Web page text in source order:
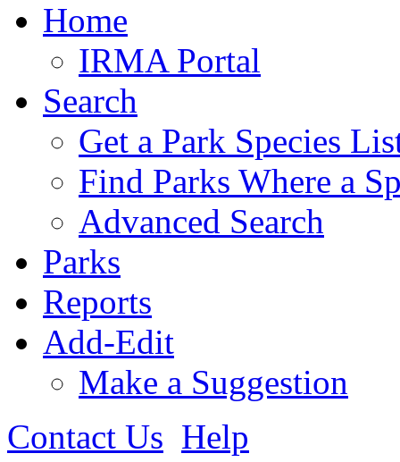
Home
IRMA Portal
Search
Get a Park Species
Find Parks Where a
Advanced Search
Parks
Reports
Add-Edit
Make a Suggestion
Contact Us Help